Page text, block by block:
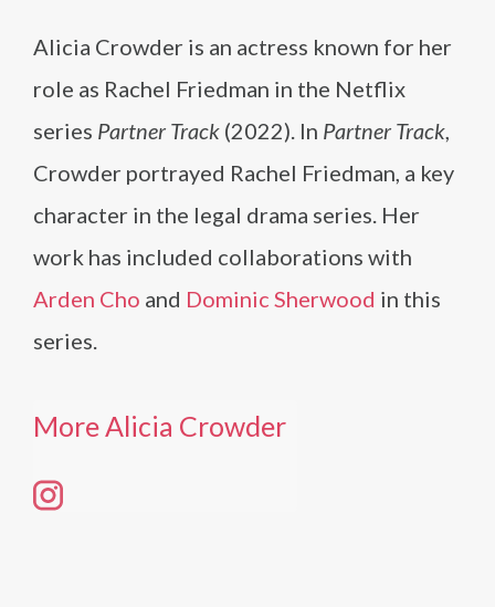
Alicia Crowder is an actress known for her
role as Rachel Friedman in the Netflix
series Partner Track (2022). In Partner Track,
Crowder portrayed Rachel Friedman, a key
character in the legal drama series. Her
work has included collaborations with
Arden Cho and Dominic Sherwood in this
series.
More Alicia Crowder